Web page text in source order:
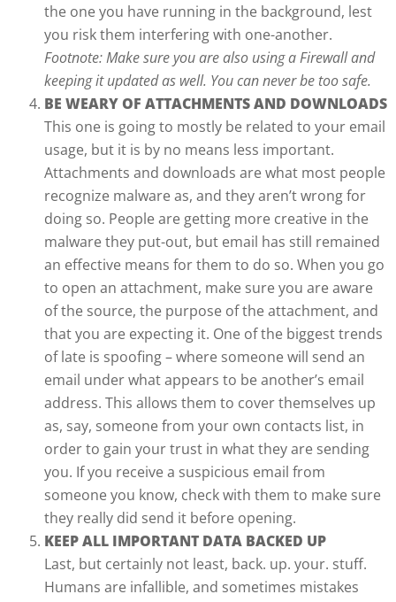
the one you have running in the background, lest
you risk them interfering with one-another.
Footnote: Make sure you are also using a Firewall and
keeping it updated as well. You can never be too safe.
BE WEARY OF ATTACHMENTS AND DOWNLOADS
This one is going to mostly be related to your email
usage, but it is by no means less important.
Attachments and downloads are what most people
recognize malware as, and they aren’t wrong for
doing so. People are getting more creative in the
malware they put-out, but email has still remained
an effective means for them to do so. When you go
to open an attachment, make sure you are aware
of the source, the purpose of the attachment, and
that you are expecting it. One of the biggest trends
of late is spoofing – where someone will send an
email under what appears to be another’s email
address. This allows them to cover themselves up
as, say, someone from your own contacts list, in
order to gain your trust in what they are sending
you. If you receive a suspicious email from
someone you know, check with them to make sure
they really did send it before opening.
KEEP ALL IMPORTANT DATA BACKED UP
Last, but certainly not least, back. up. your. stuff.
Humans are infallible, and sometimes mistakes